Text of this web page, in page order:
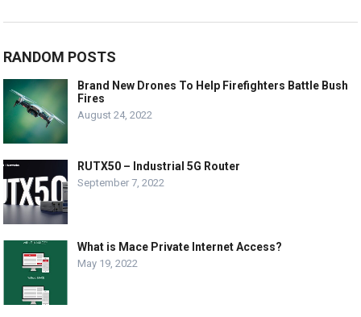
RANDOM POSTS
Brand New Drones To Help Firefighters Battle Bush
Fires
August 24, 2022
RUTX50 – Industrial 5G Router
September 7, 2022
What is Mace Private Internet Access?
May 19, 2022